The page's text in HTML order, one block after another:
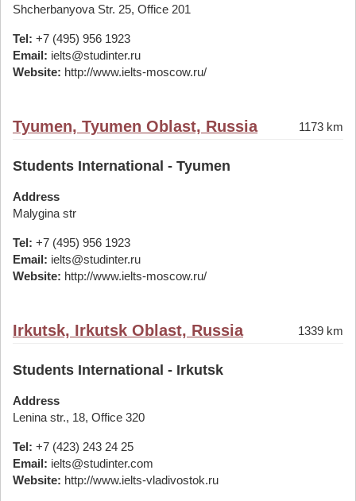
Shcherbanyova Str. 25, Office 201
Tel: +7 (495) 956 1923
Email: ielts@studinter.ru
Website: http://www.ielts-moscow.ru/
Tyumen, Tyumen Oblast, Russia 1173 km
Students International - Tyumen
Address
Malygina str
Tel: +7 (495) 956 1923
Email: ielts@studinter.ru
Website: http://www.ielts-moscow.ru/
Irkutsk, Irkutsk Oblast, Russia 1339 km
Students International - Irkutsk
Address
Lenina str., 18, Office 320
Tel: +7 (423) 243 24 25
Email: ielts@studinter.com
Website: http://www.ielts-vladivostok.ru